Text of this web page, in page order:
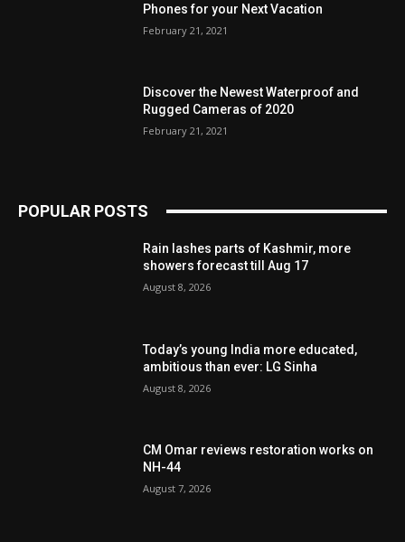
Phones for your Next Vacation
February 21, 2021
Discover the Newest Waterproof and
Rugged Cameras of 2020
February 21, 2021
POPULAR POSTS
Rain lashes parts of Kashmir, more
showers forecast till Aug 17
August 8, 2026
Today’s young India more educated,
ambitious than ever: LG Sinha
August 8, 2026
CM Omar reviews restoration works on
NH-44
August 7, 2026